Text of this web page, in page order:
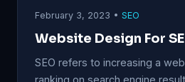
February 3, 2023 • SEO
Website Design For
SEO refers to increasing a
ranking on search engine